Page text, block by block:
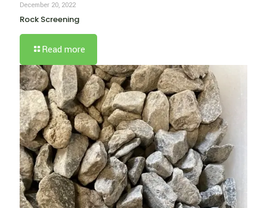
December 20, 2022
Rock Screening
Read more